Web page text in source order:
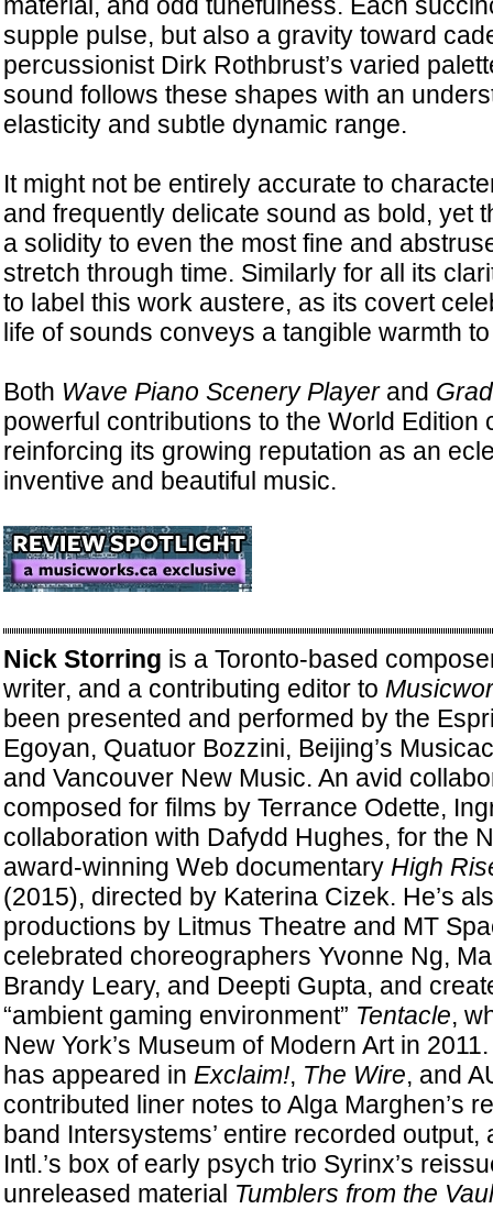
supple pulse, but also a gravity toward
percussionist Dirk Rothbrust’s varied
sound follows these shapes with an
elasticity and subtle dynamic range.
It might not be entirely accurate to
and frequently delicate sound as bold, yet
a solidity to even the most fine and
stretch through time. Similarly for all its
to label this work austere, as its covert
life of sounds conveys a tangible warmth
Both Wave Piano Scenery Player and
powerful contributions to the World Edition
reinforcing its growing reputation as an
inventive and beautiful music.
Nick Storring is a Toronto-based
writer, and a contributing editor to
been presented and performed by the
Egoyan, Quatuor Bozzini, Beijing’s
and Vancouver New Music. An avid
composed for films by Terrance Odette,
collaboration with Dafydd Hughes, for the
award-winning Web documentary High
(2015), directed by Katerina Cizek. He’s
productions by Litmus Theatre and MT
celebrated choreographers Yvonne Ng,
Brandy Leary, and Deepti Gupta, and
“ambient gaming environment” Tentacle,
New York’s Museum of Modern Art in
has appeared in Exclaim!, The Wire, and
contributed liner notes to Alga Marghen’s
band Intersystems’ entire recorded output,
Intl.’s box of early psych trio Syrinx’s
unreleased material Tumblers from the